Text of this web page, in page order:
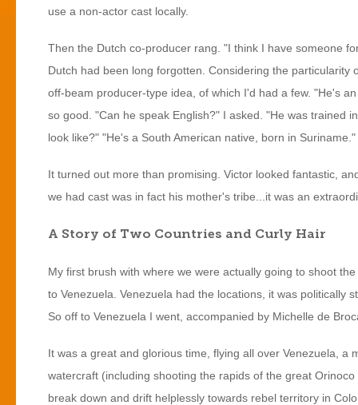
use a non-actor cast locally.
Then the Dutch co-producer rang. "I think I have someone
Dutch had been long forgotten. Considering the
off-beam producer-type idea, of which I'd had a few. "He's
so good. "Can he speak English?" I asked. "He was trained
look like?" "He's a South American native, born in
It turned out more than promising. Victor looked fantastic,
we had cast was in fact his mother's tribe...it was an
A Story of Two Countries and Curly Hair
My first brush with where we were actually going to shoot
to Venezuela. Venezuela had the locations, it was politically
So off to Venezuela I went, accompanied by Michelle de
It was a great and glorious time, flying all over Venezuela,
watercraft (including shooting the rapids of the great
break down and drift helplessly towards rebel territory in